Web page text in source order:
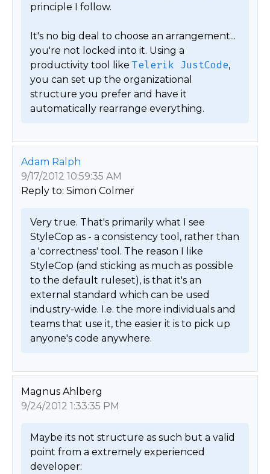
principle I follow.
It's no big deal to choose an arrangement...
you're not locked into it. Using a
productivity tool like Telerik JustCode,
you can set up the organizational
structure you prefer and have it
automatically rearrange everything.
Adam Ralph
9/17/2012 10:59:35 AM
Reply to: Simon Colmer
Very true. That's primarily what I see
StyleCop as - a consistency tool, rather than
a 'correctness' tool. The reason I like
StyleCop (and sticking as much as possible
to the default ruleset), is that it's an
external standard which can be used
industry-wide. I.e. the more individuals and
teams that use it, the easier it is to pick up
anyone's code anywhere.
Magnus Ahlberg
9/24/2012 1:33:35 PM
Maybe its not structure as such but a valid
point from a extremely experienced
developer: